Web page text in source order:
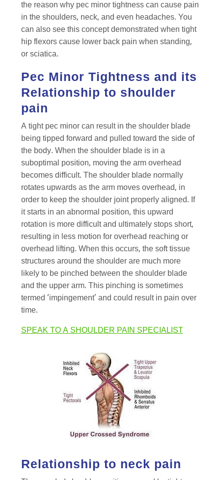
the reason why pec minor tightness can cause pain
in the shoulders, neck, and even headaches. You
can also see this concept demonstrated when tight
hip flexors cause lower back pain when standing,
or sciatica.
Pec Minor Tightness and its
Relationship to shoulder
pain
A tight pec minor can result in the shoulder blade
being tipped forward and pulled toward the side of
the body. When the shoulder blade is in a
suboptimal position, moving the arm overhead
becomes difficult. The shoulder blade normally
rotates upwards as the arm moves overhead, in
order to keep the shoulder joint properly aligned. If
it starts in an abnormal position, this upward
rotation is more difficult and ultimately stops short,
resulting in less motion for overhead reaching or
overhead lifting. When this occurs, the soft tissue
structures around the shoulder are much more
likely to be pinched between the shoulder blade
and the upper arm. This pinching is sometimes
termed ‘impingement’ and could result in pain over
time.
SPEAK TO A SHOULDER PAIN SPECIALIST
Relationship to neck pain